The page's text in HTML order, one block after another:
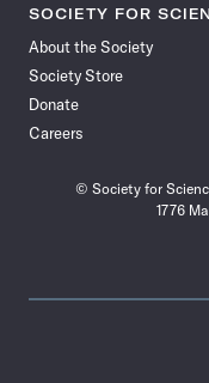
SOCIETY FOR
About the Society
Society Store
Donate
Careers
© Society for
1776